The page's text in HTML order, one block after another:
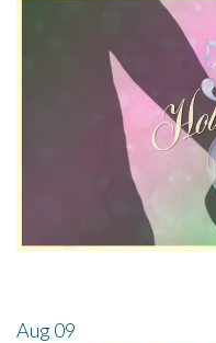
Aug09